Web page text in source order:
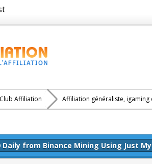
Affiliation Affiliation généraliste, igaming
Daily from Binance Mining Using Just